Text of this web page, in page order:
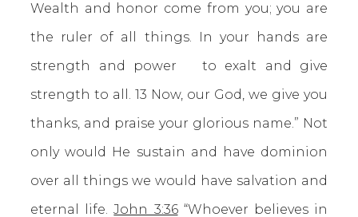
Wealth and honor come from you; you are
the ruler of all things. In your hands are
strength and power to exalt and give
strength to all. 13 Now, our God, we give you
thanks, and praise your glorious name.” Not
only would He sustain and have dominion
over all things we would have salvation and
eternal life.John 3:36“Whoever believes in